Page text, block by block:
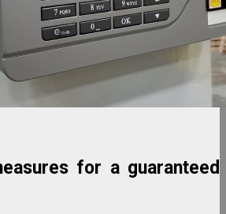
for a guaranteed